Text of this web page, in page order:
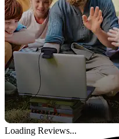
Loading Reviews...